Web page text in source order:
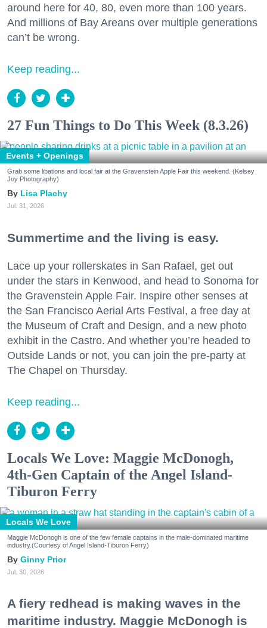
around here for 40, 80, even more than 100 years.
And millions of Bay Areans over multiple generations
can’t be wrong.
Keep reading...
27 Fun Things to Do This Week (8.3.26)
Events + Openings
Grab some libations and local fair at the Gravenstein Apple Fair this weekend. (Kelsey
Joy Photography)
Lisa Plachy
Jul. 31, 2026
Summertime and the living is easy.
Lace up your rollerskates in San Rafael, get out
under the stars in Kenwood, and head to Sonoma for
the Gravenstein Apple Fair. Inspire other senses at
the San Francisco Aerial Arts Festival, a free day at
the Museum of Craft and Design, and a new photo
exhibit in the Castro. And whether you’re headed to
Outside Lands or not, you can join the pre-party at
The Chapel on Thursday.
Keep reading...
Locals We Love: Maggie McDonogh,
4th-Gen Captain of the Angel Island-
Tiburon Ferry
Locals We Love
Maggie McDonogh is one of the few female captains in the male-dominated maritime
industry.(Courtesy of Angel Island-Tiburon Ferry)
Ginny Prior
Jul. 30, 2026
A fiery redhead is making waves in the
maritime industry. Maggie McDonogh is